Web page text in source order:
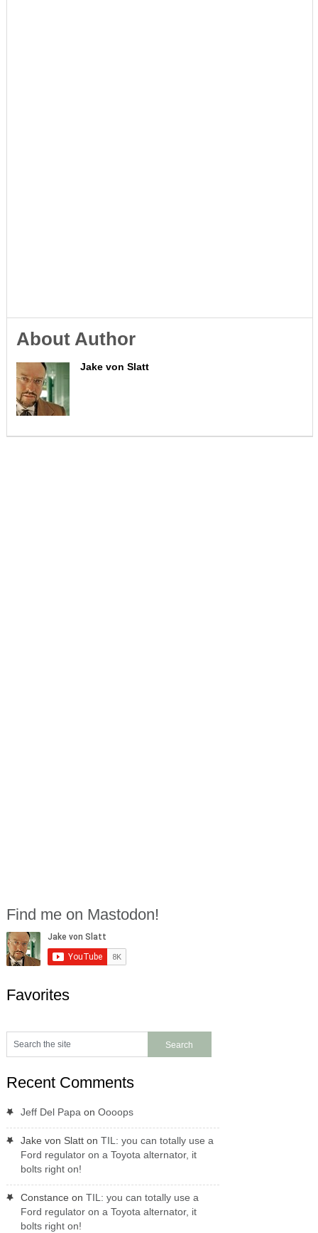
About Author
Jake von Slatt
Find me on Mastodon!
Favorites
Recent Comments
Jeff Del Papa on Oooops
Jake von Slatton TIL: you can totally use a
Ford regulator on a Toyota alternator, it
bolts right on!
Constance on TIL: you can totally use a
Ford regulator on a Toyota alternator, it
bolts right on!